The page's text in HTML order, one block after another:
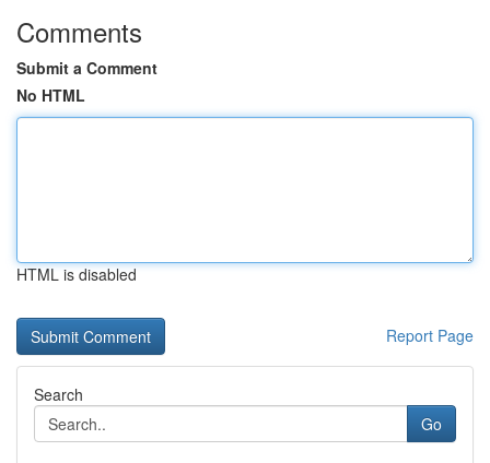
Comments
Submit a Comment
No HTML
HTML is disabled
Report Page
Search
Go